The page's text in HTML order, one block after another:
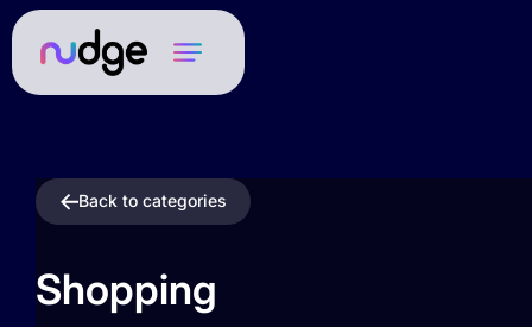
Back to categories
Shopping